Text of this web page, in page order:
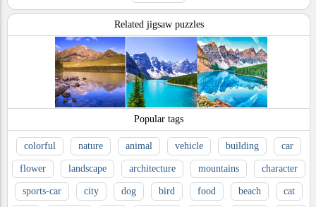
Related jigsaw puzzles
Popular tags
colorful nature animal vehicle building car
flower landscape architecture mountains character
sports-car city dog bird food beach cat